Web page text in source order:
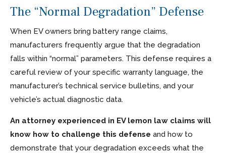
The “Normal Degradation” Defense
When EV owners bring battery range claims,
manufacturers frequently argue that the degradation
falls within “normal” parameters. This defense requires a
careful review of your specific warranty language, the
manufacturer’s technical service bulletins, and your
vehicle’s actual diagnostic data.
An attorney experienced in EV lemon law claims will
know how to challenge this defense and how to
demonstrate that your degradation exceeds what the